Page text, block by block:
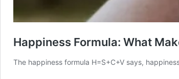
Happiness Formula: What
The happiness formula H=S+C+V says,